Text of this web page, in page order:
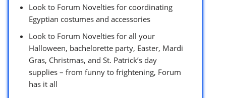
Look to Forum Novelties for coordinating
Egyptian costumes and accessories
Look to Forum Novelties for all your
Halloween, bachelorette party, Easter, Mardi
Gras, Christmas, and St. Patrick’s day
supplies – from funny to frightening, Forum
has it all